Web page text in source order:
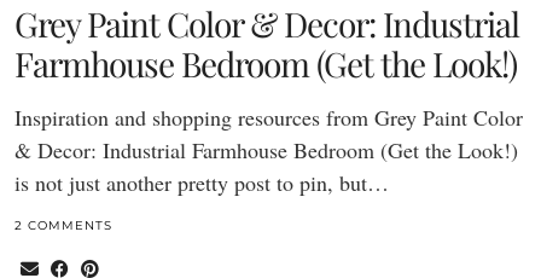
Grey Paint Color & Decor: Industrial
Farmhouse Bedroom (Get the Look!)
Inspiration and shopping resources from Grey Paint Color
& Decor: Industrial Farmhouse Bedroom (Get the Look!)
is not just another pretty post to pin, but…
2 COMMENTS